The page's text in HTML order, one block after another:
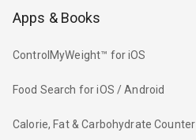
Apps & Books
ControlMyWeight™ for iOS
Food Search for iOS / Android
Calorie, Fat & Carbohydrate Counter